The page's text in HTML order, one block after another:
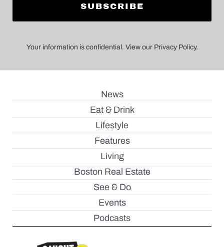
Your information is confidential. View our Privacy Policy.
News
Eat & Drink
Lifestyle
Features
Living
Boston Real Estate
See & Do
Events
Podcasts